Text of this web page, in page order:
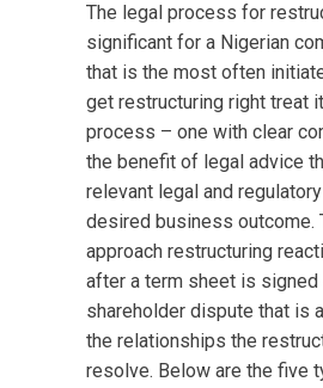
The legal process for
significant for a Nigerian
that is the most often
get restructuring right treat
process – one with clear
the benefit of legal advice
relevant legal and
desired business outcome.
approach restructuring
after a term sheet is
shareholder dispute that is
the relationships the
resolve. Below are the five